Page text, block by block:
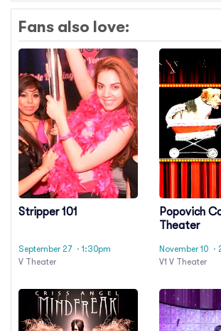
Fans also love:
Stripper 101
September 27 · 1:30pm
V Theater
Popovich
Theater
November 10 ·
V1 V Theater